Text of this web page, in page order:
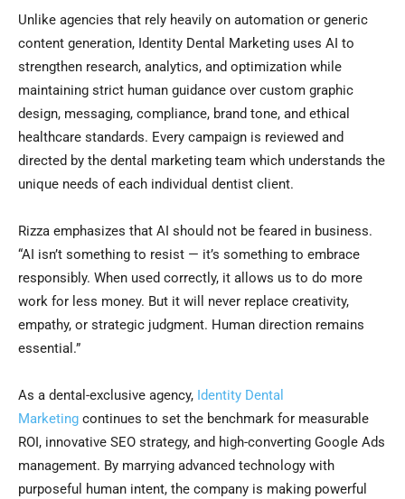
Unlike agencies that rely heavily on automation or generic
content generation, Identity Dental Marketing uses AI to
strengthen research, analytics, and optimization while
maintaining strict human guidance over custom graphic
design, messaging, compliance, brand tone, and ethical
healthcare standards. Every campaign is reviewed and
directed by the dental marketing team which understands the
unique needs of each individual dentist client.
Rizza emphasizes that AI should not be feared in business.
“AI isn’t something to resist — it’s something to embrace
responsibly. When used correctly, it allows us to do more
work for less money. But it will never replace creativity,
empathy, or strategic judgment. Human direction remains
essential.”
As a dental-exclusive agency, Identity Dental
Marketing continues to set the benchmark for measurable
ROI, innovative SEO strategy, and high-converting Google Ads
management. By marrying advanced technology with
purposeful human intent, the company is making powerful